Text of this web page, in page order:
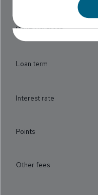
Down Payment
Loan term
Interest rate
Points
Other fees